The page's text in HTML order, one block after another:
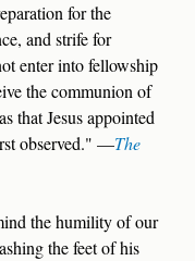
for the
and strife for
enter into fellowship
the communion of
that Jesus appointed
observed." —The
the humility of our
the feet of his